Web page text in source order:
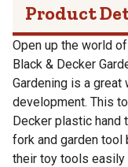
Product
Open up the world
Black & Decker
Gardening is a
development. This
Decker plastic hand
fork and garden tool
their toy tools easily